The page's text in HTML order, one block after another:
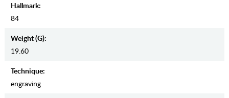
Hallmark:
84
Weight (g):
19.60
Teсhnique:
engraving